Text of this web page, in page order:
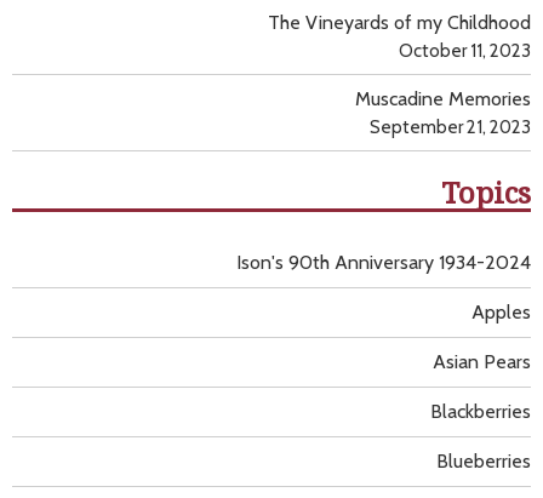
The Vineyards of my Childhood
October 11, 2023
Muscadine Memories
September 21, 2023
Topics
Apples
Asian Pears
Blackberries
Blueberries
Ison's 90th Anniversary 1934-2024